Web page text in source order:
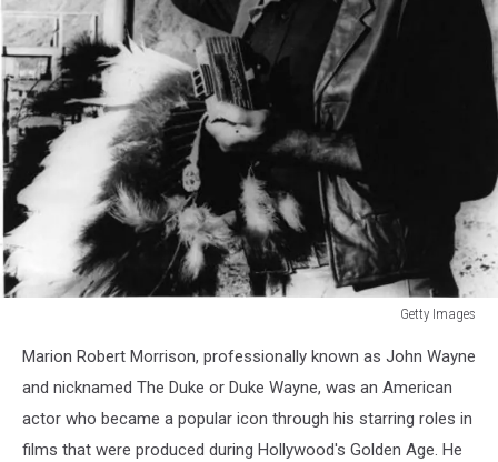
Getty Images
Images
Marion Robert Morrison, professionally known as John Wayne
and nicknamed The Duke or Duke Wayne, was an American
actor who became a popular icon through his starring roles in
films that were produced during Hollywood's Golden Age. He